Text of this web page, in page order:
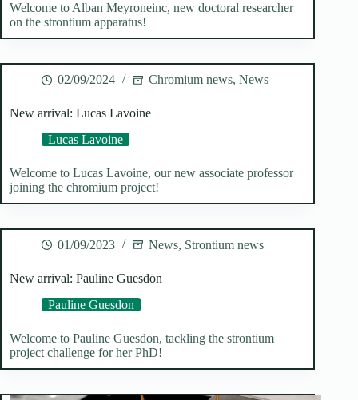
Welcome to Alban Meyroneinc, new doctoral researcher
on the strontium apparatus!
02/09/2024 Chromium news, News
New arrival: Lucas Lavoine
Lucas Lavoine
Welcome to Lucas Lavoine, our new associate professor
joining the chromium project!
01/09/2023 News, Strontium news
New arrival: Pauline Guesdon
Pauline Guesdon
Welcome to Pauline Guesdon, tackling the strontium
project challenge for her PhD!